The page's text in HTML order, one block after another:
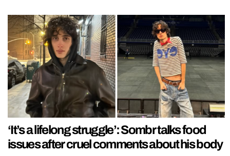
‘It’s a lifelong struggle’: Sombr talks food
issues after cruel comments about his body